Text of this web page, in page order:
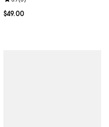
Current price $49.00; ;
$49.00